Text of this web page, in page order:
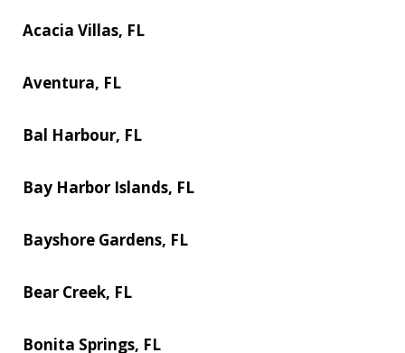
Acacia Villas, FL
Aventura, FL
Bal Harbour, FL
Bay Harbor Islands, FL
Bayshore Gardens, FL
Bear Creek, FL
Bonita Springs, FL